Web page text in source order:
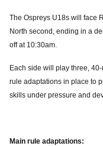
The Ospreys U18s will face
North second, ending in a
off at 10:30am.
Each side will play three,
rule adaptations in place to
skills under pressure and
Main rule adaptations: